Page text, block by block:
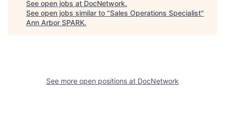
See open jobs at DocNetwork.
See open jobs similar to "Sales Operations Specialist"
Ann Arbor SPARK.
See more open positions at DocNetwork